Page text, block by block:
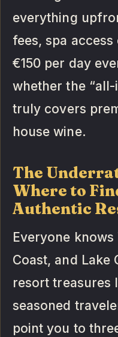
everything
fees, spa
€150 per day
whether the
truly covers
house wine.
The
Where to
Authentic
Everyone
Coast, and Lake
resort treasures
seasoned
point you to